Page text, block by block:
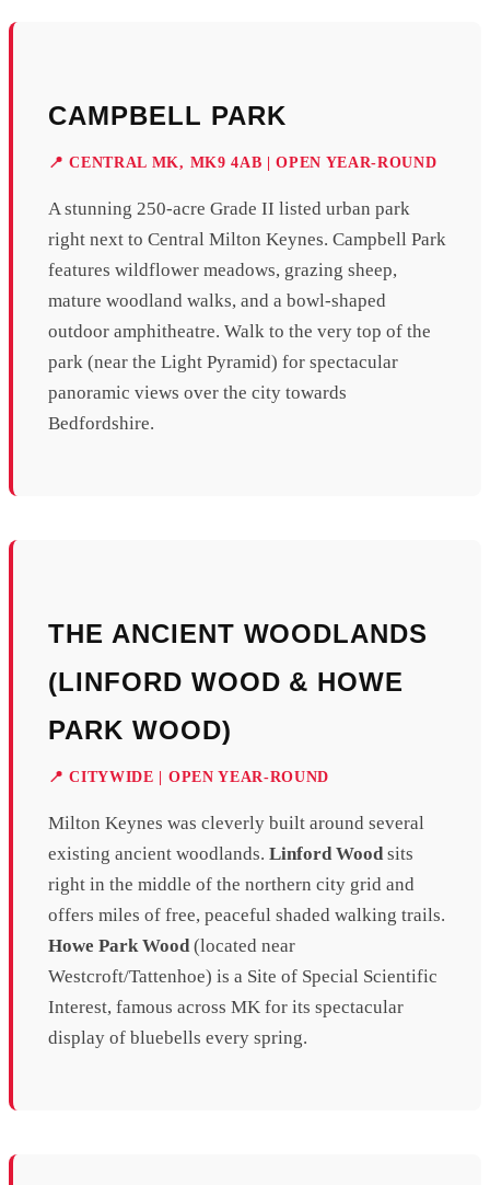
CAMPBELL PARK
📍 CENTRAL MK, MK9 4AB | OPEN YEAR-ROUND
A stunning 250-acre Grade II listed urban park
right next to Central Milton Keynes. Campbell Park
features wildflower meadows, grazing sheep,
mature woodland walks, and a bowl-shaped
outdoor amphitheatre. Walk to the very top of the
park (near the Light Pyramid) for spectacular
panoramic views over the city towards
Bedfordshire.
THE ANCIENT WOODLANDS
(LINFORD WOOD & HOWE
PARK WOOD)
📍 CITYWIDE | OPEN YEAR-ROUND
Milton Keynes was cleverly built around several
existing ancient woodlands. Linford Woodsits
right in the middle of the northern city grid and
offers miles of free, peaceful shaded walking trails.
Howe Park Wood(located near
Westcroft/Tattenhoe) is a Site of Special Scientific
Interest, famous across MK for its spectacular
display of bluebells every spring.